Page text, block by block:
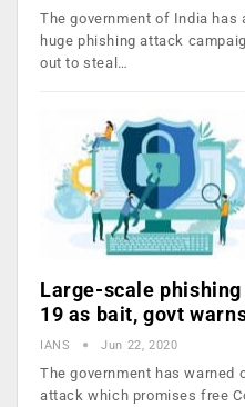
The government of India
huge phishing attack
out to steal…
Large-scale
19 as bait, govt
IANS Jun 22, 2020
The government has warned
attack which promises free